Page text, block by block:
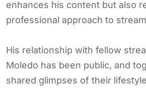
enhances his content but also
professional approach to
His relationship with fellow
Moledo has been public, and
shared glimpses of their